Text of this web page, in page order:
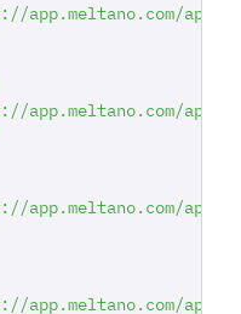
app.meltano.com/api/
app.meltano.com/api/
app.meltano.com/api/
app.meltano.com/api/